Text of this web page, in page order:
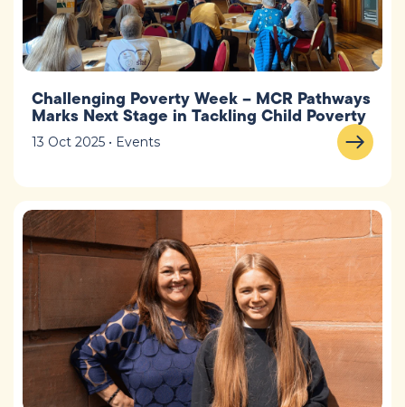
Challenging Poverty Week – MCR Pathways
Marks Next Stage in Tackling Child Poverty
13 Oct 2025 • Events